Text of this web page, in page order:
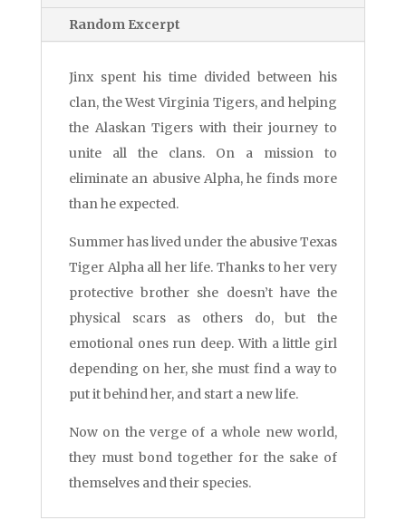
Random Excerpt
Jinx spent his time divided between his
clan, the West Virginia Tigers, and helping
the Alaskan Tigers with their journey to
unite all the clans. On a mission to
eliminate an abusive Alpha, he finds more
than he expected.
Summer has lived under the abusive Texas
Tiger Alpha all her life. Thanks to her very
protective brother she doesn’t have the
physical scars as others do, but the
emotional ones run deep. With a little girl
depending on her, she must find a way to
put it behind her, and start a new life.
Now on the verge of a whole new world,
they must bond together for the sake of
themselves and their species.